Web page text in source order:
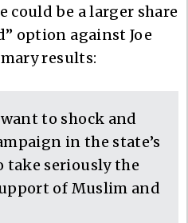
could be a larger share
option against Joe
results:
to shock and
in the state’s
take seriously the
of Muslim and